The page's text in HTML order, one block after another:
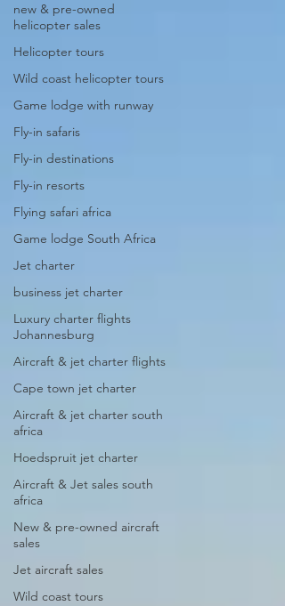
new & pre-owned
helicopter sales
Helicopter tours
Wild coast helicopter tours
Game lodge with runway
Fly-in safaris
Fly-in destinations
Fly-in resorts
Flying safari africa
Game lodge South Africa
Jet charter
business jet charter
Luxury charter flights
Johannesburg
Aircraft & jet charter flights
Cape town jet charter
Aircraft & jet charter south
africa
Hoedspruit jet charter
Aircraft & Jet sales south
africa
New & pre-owned aircraft
sales
Jet aircraft sales
Wild coast tours